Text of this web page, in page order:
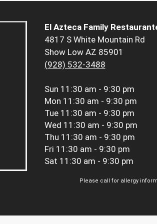
El Azteca Family
4817 S White Mountain Rd
Show Low AZ 85901
(928) 532-3488
Sun 11:30 am - 9:30 pm
Mon 11:30 am - 9:30 pm
Tue 11:30 am - 9:30 pm
Wed 11:30 am - 9:30 pm
Thu 11:30 am - 9:30 pm
Fri 11:30 am - 9:30 pm
Sat 11:30 am - 9:30 pm
Please call for allergy